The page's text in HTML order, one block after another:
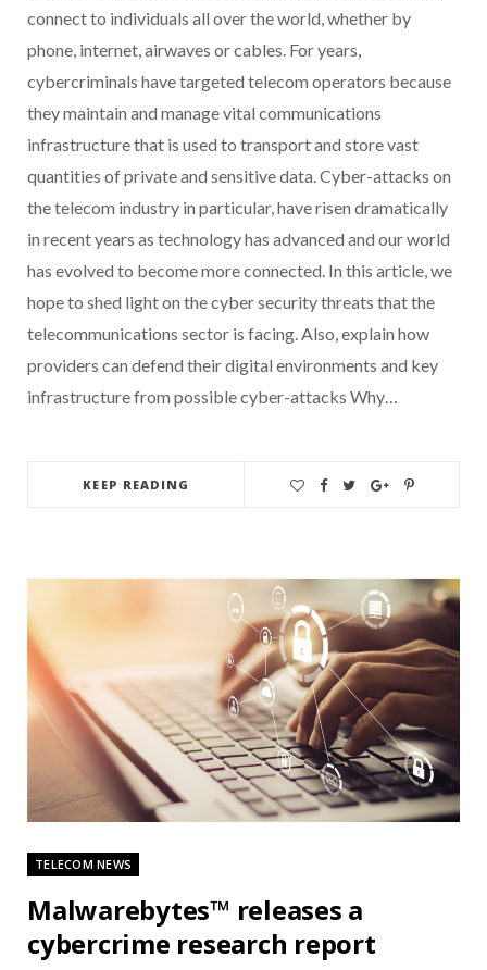
connect to individuals all over the world, whether by
phone, internet, airwaves or cables. For years,
cybercriminals have targeted telecom operators because
they maintain and manage vital communications
infrastructure that is used to transport and store vast
quantities of private and sensitive data. Cyber-attacks on
the telecom industry in particular, have risen dramatically
in recent years as technology has advanced and our world
has evolved to become more connected. In this article, we
hope to shed light on the cyber security threats that the
telecommunications sector is facing. Also, explain how
providers can defend their digital environments and key
infrastructure from possible cyber-attacks Why…
KEEP READING
TELECOM NEWS
Malwarebytes™ releases a
cybercrime research report